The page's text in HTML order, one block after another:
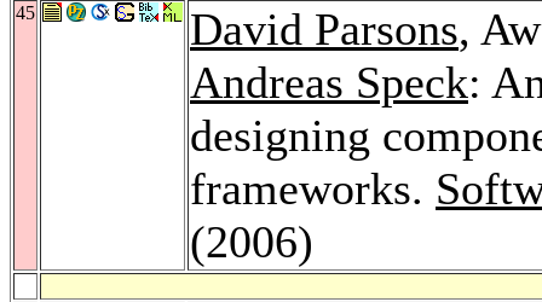
45 David Parsons,
Andreas Speck:
designing
frameworks.
(2006)